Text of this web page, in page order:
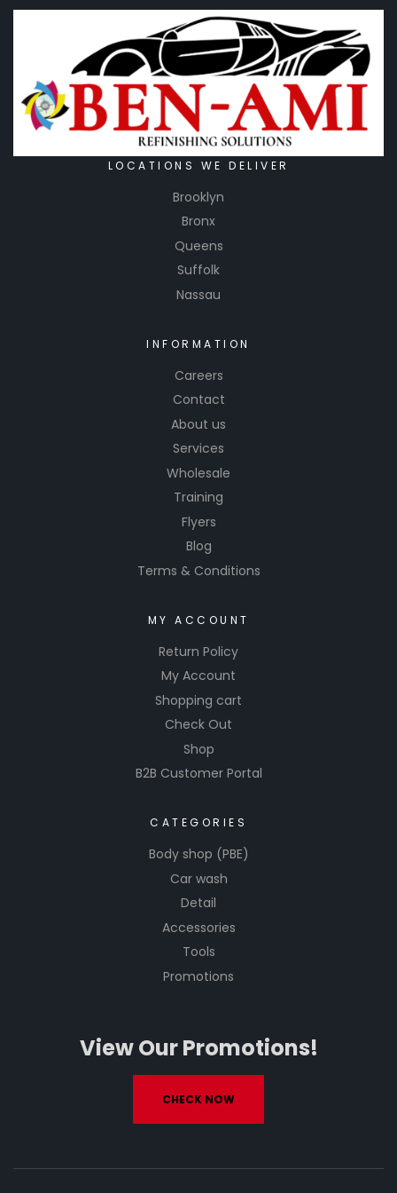
for
manufac
turing
and
distributi
ng a wide
LOCATIONS WE DELIVER
Brooklyn
Bronx
Queens
Suffolk
Nassau
INFORMATION
Careers
Contact
About us
Services
Wholesale
Training
Flyers
Blog
Terms & Conditions
MY ACCOUNT
Return Policy
My Account
Shopping cart
Check Out
Shop
B2B Customer Portal
CATEGORIES
Body shop (PBE)
Car wash
Detail
Accessories
Tools
Promotions
View Our Promotions!
CHECK NOW